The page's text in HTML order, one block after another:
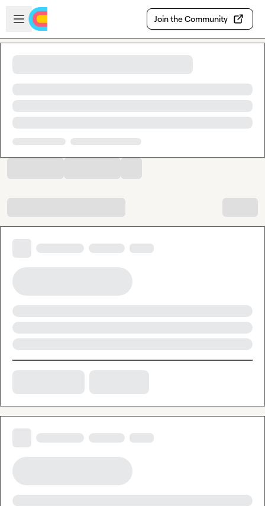
Skip to main content
Open sidebar
Join the Community